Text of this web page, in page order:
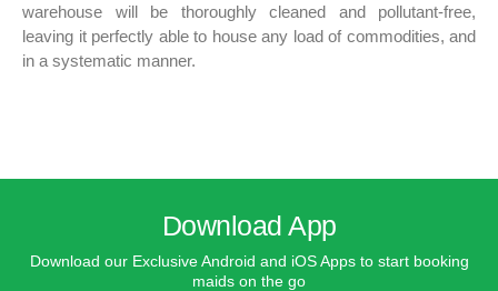
warehouse will be thoroughly cleaned and pollutant-free,
leaving it perfectly able to house any load of commodities, and
in a systematic manner.
Download App
Download our Exclusive Android and iOS Apps to start booking
maids on the go